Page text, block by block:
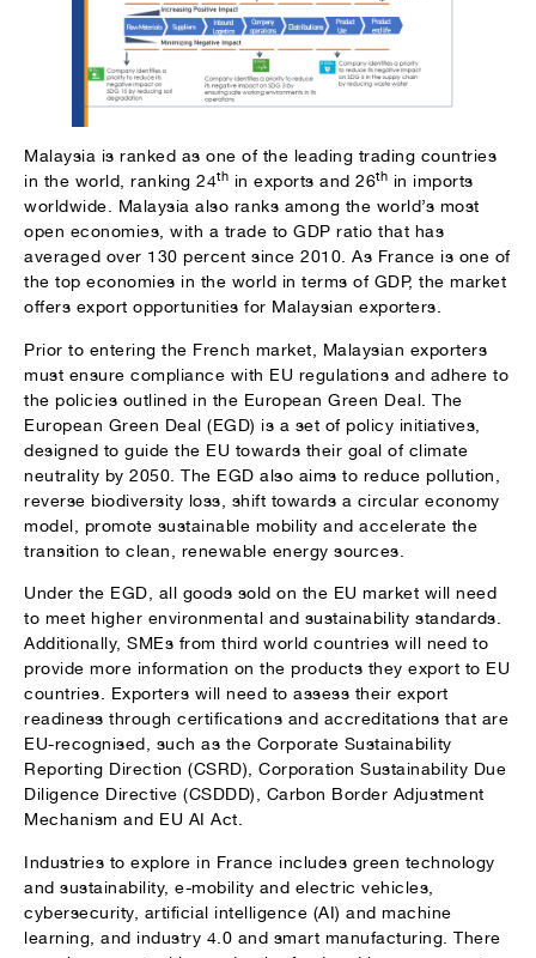
Malaysia is ranked as one of the leading trading countries
in the world, ranking 24th in exports and 26th in imports
worldwide. Malaysia also ranks among the world’s most
open economies, with a trade to GDP ratio that has
averaged over 130 percent since 2010. As France is one of
the top economies in the world in terms of GDP, the market
offers export opportunities for Malaysian exporters.
Prior to entering the French market, Malaysian exporters
must ensure compliance with EU regulations and adhere to
the policies outlined in the European Green Deal. The
European Green Deal (EGD) is a set of policy initiatives,
designed to guide the EU towards their goal of climate
neutrality by 2050. The EGD also aims to reduce pollution,
reverse biodiversity loss, shift towards a circular economy
model, promote sustainable mobility and accelerate the
transition to clean, renewable energy sources.
Under the EGD, all goods sold on the EU market will need
to meet higher environmental and sustainability standards.
Additionally, SMEs from third world countries will need to
provide more information on the products they export to EU
countries. Exporters will need to assess their export
readiness through certifications and accreditations that are
EU-recognised, such as the Corporate Sustainability
Reporting Direction (CSRD), Corporation Sustainability Due
Diligence Directive (CSDDD), Carbon Border Adjustment
Mechanism and EU AI Act.
Industries to explore in France includes green technology
and sustainability, e-mobility and electric vehicles,
cybersecurity, artificial intelligence (AI) and machine
learning, and industry 4.0 and smart manufacturing. There